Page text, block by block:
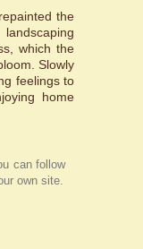
the
which the
Slowly
feelings to
home
can follow
own site.